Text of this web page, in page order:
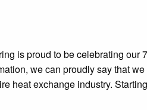
is proud to be celebrating our
we can proudly say that
heat exchange industry.